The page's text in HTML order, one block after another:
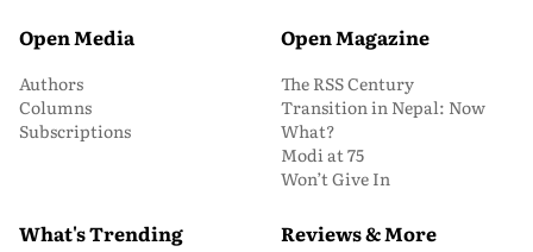
Open Media
Authors
Columns
Subscriptions
Open Magazine
The RSS Century
Transition in Nepal: Now
What?
Modi at 75
Won’t Give In
What's Trending Reviews & More